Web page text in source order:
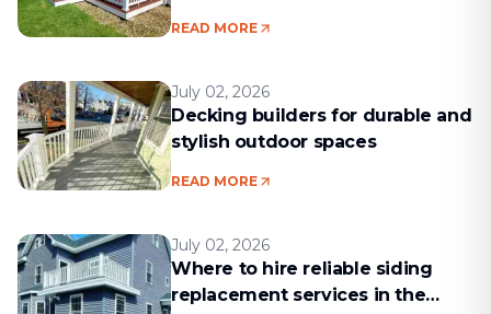
READ MORE
July 02, 2026
Decking builders for durable and
stylish outdoor spaces
READ MORE
July 02, 2026
Where to hire reliable siding
replacement services in the